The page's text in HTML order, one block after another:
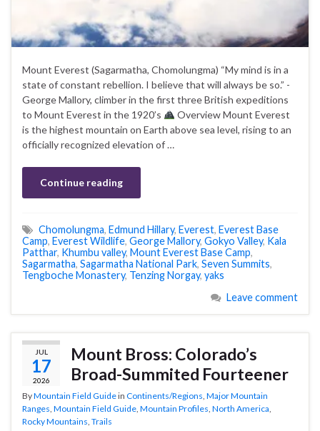
Mount Everest (Sagarmatha, Chomolungma) “My mind is in a
state of constant rebellion. I believe that will always be so.” -
George Mallory, climber in the first three British expeditions
to Mount Everest in the 1920’s
Overview Mount Everest
is the highest mountain on Earth above sea level, rising to an
officially recognized elevation of …
Continue reading
Chomolungma, Edmund Hillary, Everest, Everest Base
Camp, Everest Wildlife, George Mallory, Gokyo Valley, Kala
Patthar, Khumbu valley, Mount Everest Base Camp,
Sagarmatha, Sagarmatha National Park, Seven Summits,
Tengboche Monastery, Tenzing Norgay, yaks
Leave comment
JUL
17
2026
Mount Bross: Colorado’s
Broad-Summited Fourteener
ByMountain Field Guidein Continents/Regions, Major Mountain
Ranges, Mountain Field Guide, Mountain Profiles, North America,
Rocky Mountains, Trails